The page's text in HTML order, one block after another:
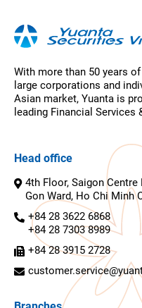
With more than 50 years
large corporations and
Asian market, Yuanta is
leading Financial Services
Head office
4th Floor, Saigon
Gon Ward, Ho Chi Minh
+84 28 3622 6868
+84 28 7303 8989
+84 28 3915 2728